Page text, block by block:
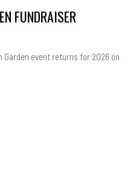
FUNDRAISER
Garden event returns for 2026 on